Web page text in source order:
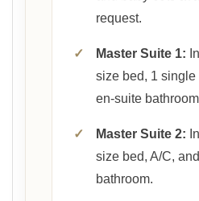
request.
✓ Master Suite 1:
size bed, 1 single
en-suite
✓ Master Suite 2:
size bed, A/C,
bathroom.